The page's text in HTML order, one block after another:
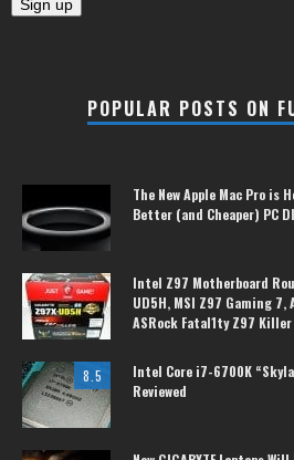
POPULAR POSTS ON
The New Apple Mac Pro is
Better (and Cheaper) PC
Intel Z97 Motherboard
UD5H, MSI Z97 Gaming 7,
ASRock Fatal1ty Z97 Killer
8.5
Intel Core i7-6700K
Reviewed